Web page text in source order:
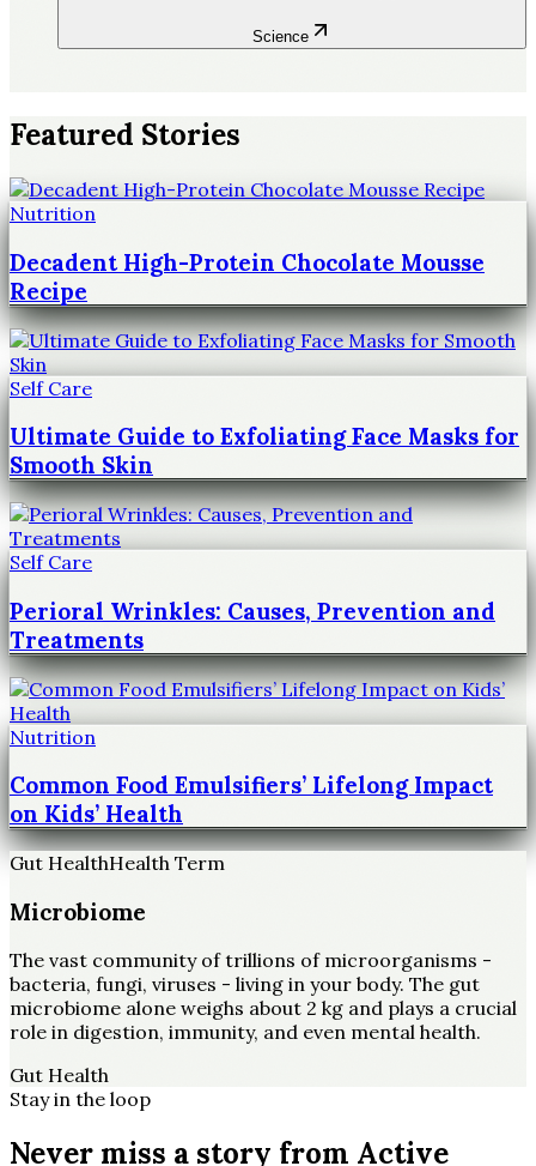
Science
Featured Stories
Nutrition
Decadent High-Protein Chocolate Mousse
Recipe
Self Care
Ultimate Guide to Exfoliating Face Masks for
Smooth Skin
Self Care
Perioral Wrinkles: Causes, Prevention and
Treatments
Nutrition
Common Food Emulsifiers’ Lifelong Impact
on Kids’ Health
Gut HealthHealth Term
Microbiome
The vast community of trillions of microorganisms -
bacteria, fungi, viruses - living in your body. The gut
microbiome alone weighs about 2 kg and plays a crucial
role in digestion, immunity, and even mental health.
Gut Health
Stay in the loop
Never miss a story from Active